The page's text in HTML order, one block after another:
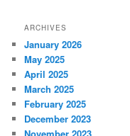
ARCHIVES
January 2026
May 2025
April 2025
March 2025
February 2025
December 2023
November 2023